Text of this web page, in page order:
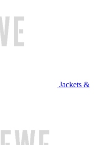
Jackets &